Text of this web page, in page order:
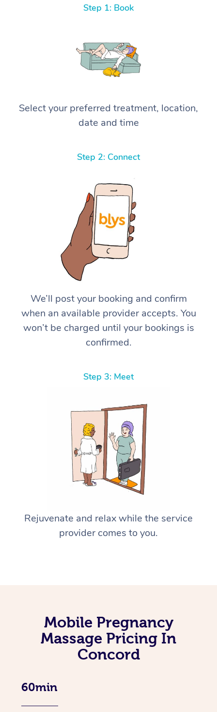
Step 1: Book
Select your preferred treatment, location,
date and time
Step 2: Connect
We’ll post your booking and confirm
when an available provider accepts. You
won’t be charged until your bookings is
confirmed.
Step 3: Meet
Rejuvenate and relax while the service
provider comes to you.
Mobile Pregnancy
Massage Pricing In
Concord
60min